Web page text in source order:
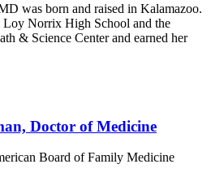
was born and raised in Kalamazoo.
Loy Norrix High School and the
& Science Center and earned her
Doctor of Medicine
Board of Family Medicine